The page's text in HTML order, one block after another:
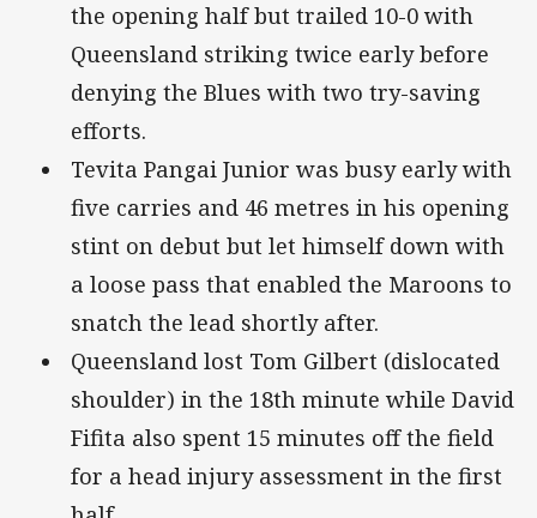
the opening half but trailed 10-0 with
Queensland striking twice early before
denying the Blues with two try-saving
efforts.
Tevita Pangai Junior was busy early with
five carries and 46 metres in his opening
stint on debut but let himself down with
a loose pass that enabled the Maroons to
snatch the lead shortly after.
Queensland lost Tom Gilbert (dislocated
shoulder) in the 18th minute while David
Fifita also spent 15 minutes off the field
for a head injury assessment in the first